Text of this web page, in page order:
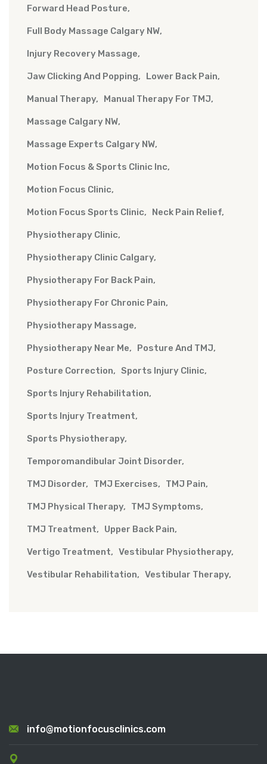
Forward Head Posture
Full Body Massage Calgary NW
Injury Recovery Massage
Jaw Clicking And Popping Lower Back Pain
Manual Therapy Manual Therapy For TMJ
Massage Calgary NW
Massage Experts Calgary NW
Motion Focus & Sports Clinic Inc
Motion Focus Clinic
Motion Focus Sports Clinic Neck Pain Relief
Physiotherapy Clinic
Physiotherapy Clinic Calgary
Physiotherapy For Back Pain
Physiotherapy For Chronic Pain
Physiotherapy Massage
Physiotherapy Near Me Posture And TMJ
Posture Correction Sports Injury Clinic
Sports Injury Rehabilitation
Sports Injury Treatment
Sports Physiotherapy
Temporomandibular Joint Disorder
TMJ Disorder TMJ Exercises TMJ Pain
TMJ Physical Therapy TMJ Symptoms
TMJ Treatment Upper Back Pain
Vertigo Treatment Vestibular Physiotherapy
Vestibular Rehabilitation Vestibular Therapy
info@motionfocusclinics.com